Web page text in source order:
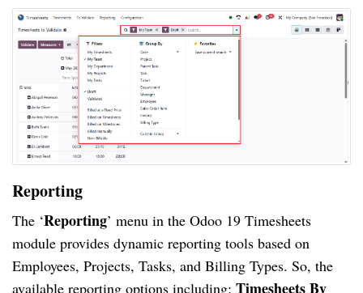
Reporting
The ‘Reporting’ menu in the Odoo 19 Timesheets
module provides dynamic reporting tools based on
Employees, Projects, Tasks, and Billing Types. So, the
available reporting options including; Timesheets By